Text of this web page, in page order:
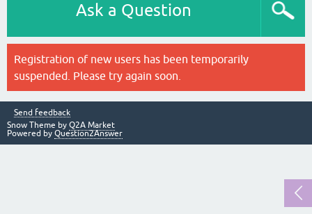
Ask a Question
Registration of new users has been temporarily
suspended. Please try again soon.
Send feedback
Snow Theme by Q2A Market
Powered by Question2Answer